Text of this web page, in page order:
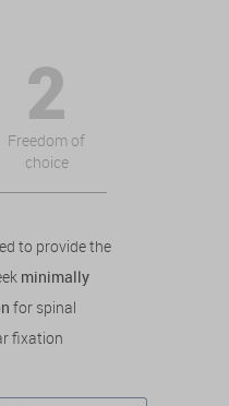
Freedom of
choice
to provide the
minimally
for spinal
fixation